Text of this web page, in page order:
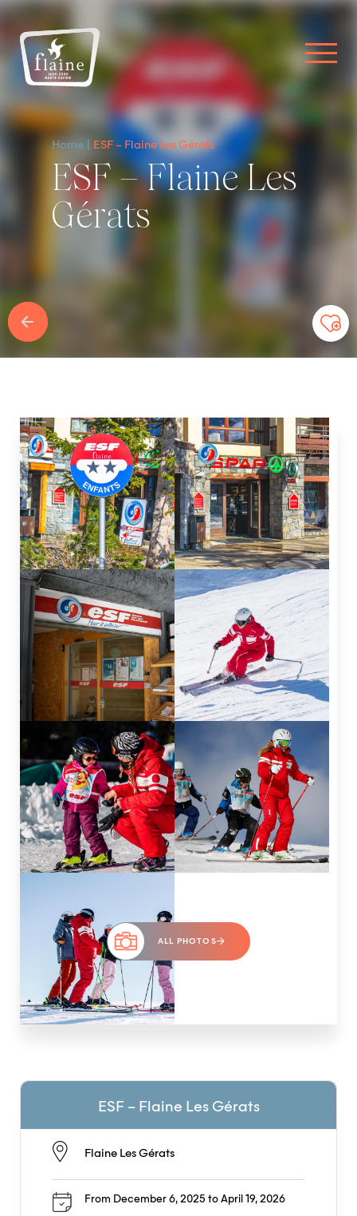
Home ESF – Flaine Les Gérats
ESF – Flaine Les
Gérats
ALL PHOTOS
ESF – Flaine Les Gérats
Flaine Les Gérats
From December 6, 2025 to April 19, 2026